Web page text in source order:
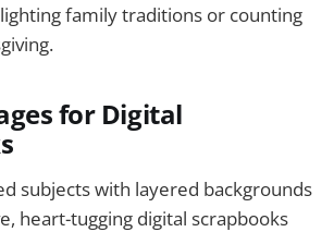
family traditions or counting
for Digital
subjects with layered backgrounds
heart-tugging digital scrapbooks